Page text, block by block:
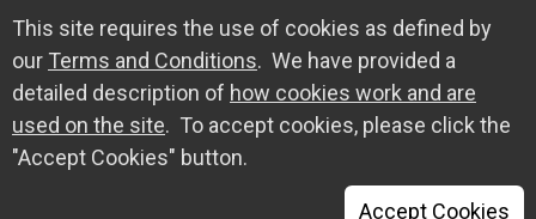
This site requires the use of cookies as defined by
our Terms and Conditions. We have provided a
detailed description of how cookies work and are
used on the site. To accept cookies, please click the
"Accept Cookies" button.
Accept Cookies